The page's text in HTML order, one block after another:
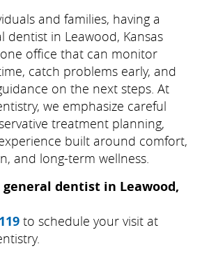
and families, having a
dentist in Leawood, Kansas
office that can monitor
catch problems early, and
on the next steps. At
we emphasize careful
treatment planning,
built around comfort,
and long-term wellness.
dentist in Leawood,
to schedule your visit at